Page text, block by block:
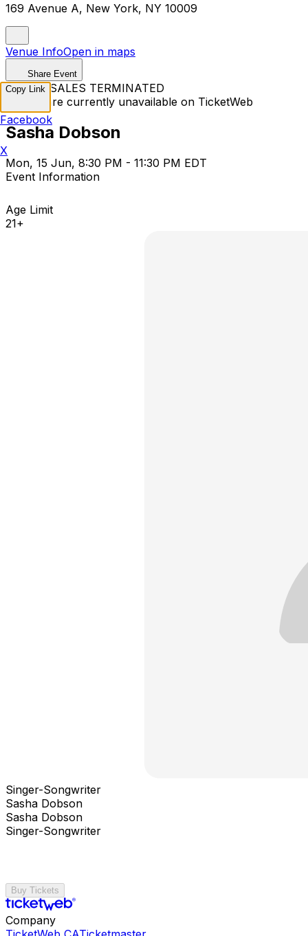
169 Avenue A, New York, NY 10009
Venue InfoOpen in maps
Share Event
TICKET SALES TERMINATED
Tickets are currently unavailable on TicketWeb
Sasha Dobson
Mon, 15 Jun, 8:30 PM - 11:30 PM EDT
Event Information
Age Limit
21+
Singer-Songwriter
Sasha Dobson
Sasha Dobson
Singer-Songwriter
Buy Tickets
Company
Copy Link
Facebook
X